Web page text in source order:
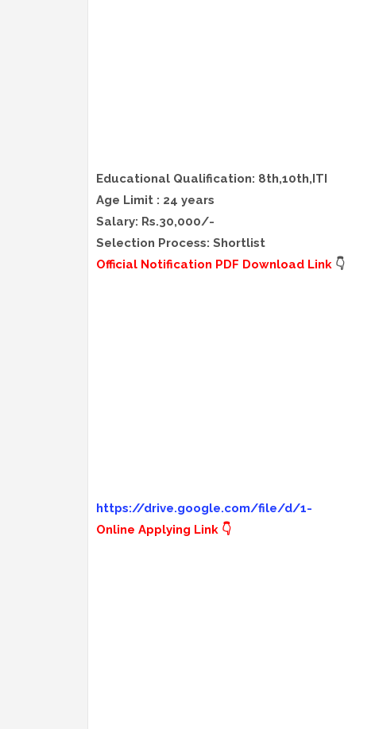
Educational Qualification: 8th,10th,ITI
Age Limit : 24 years
Salary: Rs.30,000/-
Selection Process: Shortlist
Official Notification PDF Download Link👇
https://drive.google.com/file/d/1-
Online Applying Link 👇